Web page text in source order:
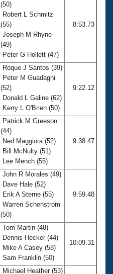
(50)
Robert L Schmitz
(55)
Joseph M Rhyne
(49)
Peter G Hollett (47)
8:53.73
Roque J Santos (39)
Peter M Guadagni
(52)
Donald L Galine (62)
Kerry L O'Brien (50)
9:22.12
Patrick M Greeson
(44)
Ned Maggiora (52)
Bill McNulty (51)
Lee Mench (55)
9:38.47
John R Morales (49)
Dave Hale (52)
Erik A Sterne (55)
Warren Schenstrom
(50)
9:59.48
Tom Martin (48)
Dennis Hecker (44)
Mike A Casey (58)
Sam Franklin (50)
10:09.31
Michael Heather (53)